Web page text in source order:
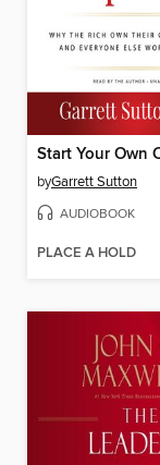
byGarrett Sutton
AUDIOBOOK
PLACE A HOLD